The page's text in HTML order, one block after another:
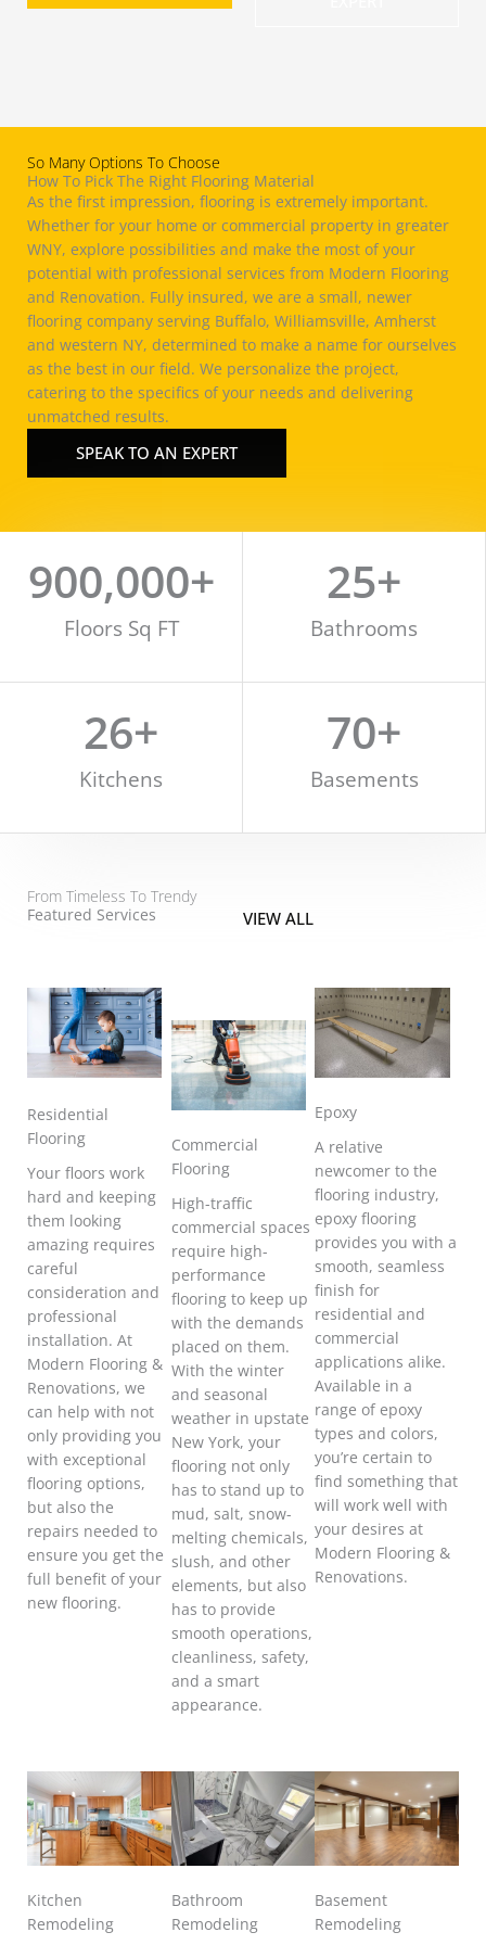
So Many Options To Choose
How To Pick The Right Flooring Material
As the first impression, flooring is extremely important.
Whether for your home or commercial property in greater
WNY, explore possibilities and make the most of your
potential with professional services from Modern Flooring
and Renovation. Fully insured, we are a small, newer
flooring company serving Buffalo, Williamsville, Amherst
and western NY, determined to make a name for ourselves
as the best in our field. We personalize the project,
catering to the specifics of your needs and delivering
unmatched results.
SPEAK TO AN EXPERT
Floors Sq FT
900,000+
Bathrooms
25+
Kitchens
26+
Basements
70+
From Timeless To Trendy
Featured Services
VIEW ALL
Residential
Flooring
Your floors work
hard and keeping
them looking
amazing requires
careful
consideration and
professional
installation. At
Modern Flooring &
Renovations, we
can help with not
only providing you
with exceptional
flooring options,
but also the
repairs needed to
ensure you get the
full benefit of your
new flooring.
Commercial
Flooring
High-traffic
commercial spaces
require high-
performance
flooring to keep up
with the demands
placed on them.
With the winter
and seasonal
weather in upstate
New York, your
flooring not only
has to stand up to
mud, salt, snow-
melting chemicals,
slush, and other
elements, but also
has to provide
smooth operations,
cleanliness, safety,
and a smart
appearance.
Epoxy
A relative
newcomer to the
flooring industry,
epoxy flooring
provides you with a
smooth, seamless
finish for
residential and
commercial
applications alike.
Available in a
range of epoxy
types and colors,
you’re certain to
find something that
will work well with
your desires at
Modern Flooring &
Renovations.
Kitchen
Remodeling
Bathroom
Remodeling
Basement
Remodeling